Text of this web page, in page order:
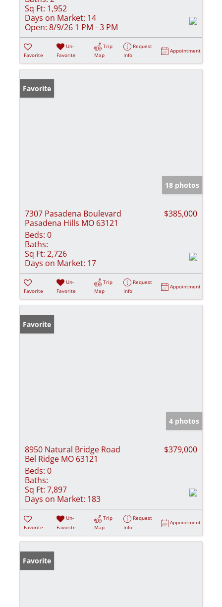
Sq Ft: 1,952
Days on Market: 14
Open: 8/9/26 1 PM - 3 PM
Favorite
Un-
Favorite
Trip
Map
Request
Info
Appointment
Favorite
18 photos
7307 Pasadena Boulevard
Pasadena Hills MO 63121
$385,000
Beds: 0
Baths:
Sq Ft: 2,726
Days on Market: 17
Favorite
Un-
Favorite
Trip
Map
Request
Info
Appointment
Favorite
4 photos
8950 Natural Bridge Road
Bel Ridge MO 63121
$379,000
Beds: 0
Baths:
Sq Ft: 7,897
Days on Market: 183
Favorite
Un-
Favorite
Trip
Map
Request
Info
Appointment
Favorite